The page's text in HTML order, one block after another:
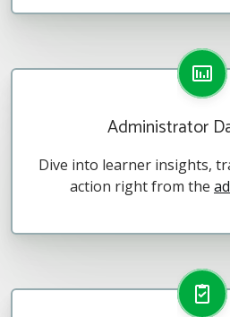
Administrator
Dive into learner insights,
action right from the